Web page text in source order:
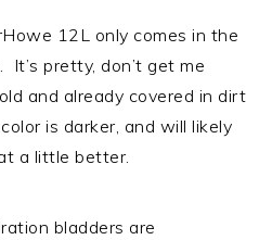
12L only comes in the
It’s pretty, don’t get me
and already covered in dirt
is darker, and will likely
a little better.
bladders are